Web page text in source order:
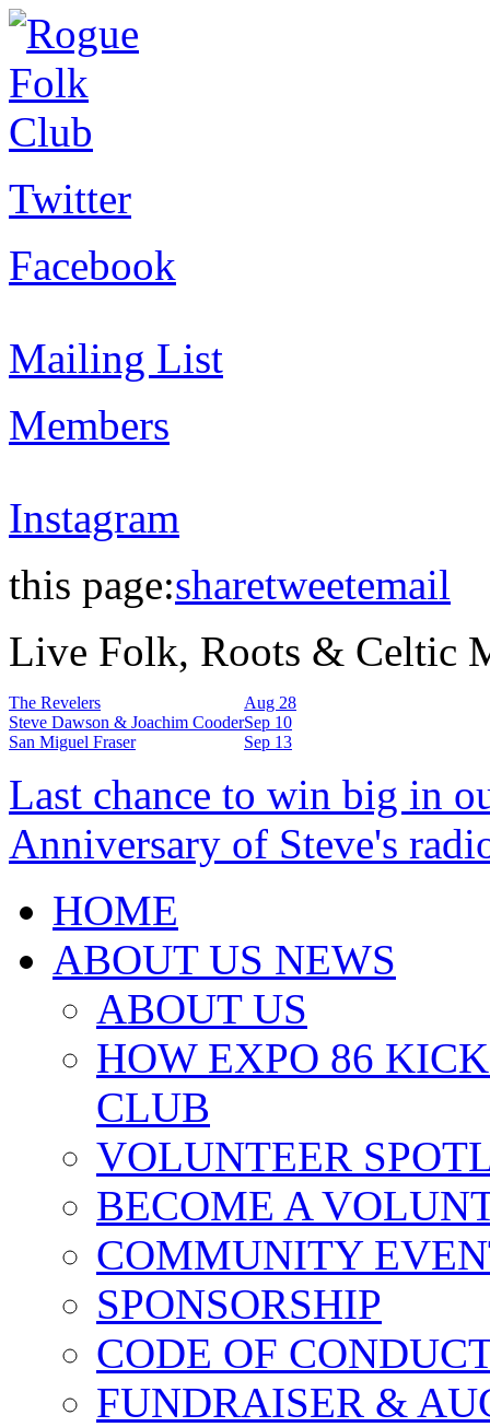
Twitter
Facebook
Mailing List
Members
Instagram
this page:sharetweetemail
Live Folk, Roots & Celtic
The Revelers
Aug 28
Steve Dawson & Joachim CooderSep 10
San Miguel Fraser
Sep 13
Last chance to win big in
Anniversary of Steve's
HOME
ABOUT US NEWS
ABOUT US
HOW EXPO 86
CLUB
VOLUNTEER
BECOME A
COMMUNITY
SPONSORSHIP
CODE OF
FUNDRAISER &